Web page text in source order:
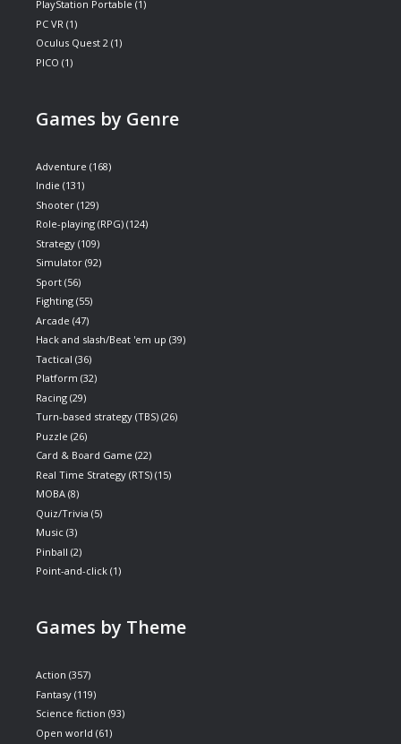
PlayStation Portable (1)
PC VR (1)
Oculus Quest 2 (1)
PICO (1)
Games by Genre
Adventure (168)
Indie (131)
Shooter (129)
Role-playing (RPG) (124)
Strategy (109)
Simulator (92)
Sport (56)
Fighting (55)
Arcade (47)
Hack and slash/Beat 'em up (39)
Tactical (36)
Platform (32)
Racing (29)
Turn-based strategy (TBS) (26)
Puzzle (26)
Card & Board Game (22)
Real Time Strategy (RTS) (15)
MOBA (8)
Quiz/Trivia (5)
Music (3)
Pinball (2)
Point-and-click (1)
Games by Theme
Action (357)
Fantasy (119)
Science fiction (93)
Open world (61)